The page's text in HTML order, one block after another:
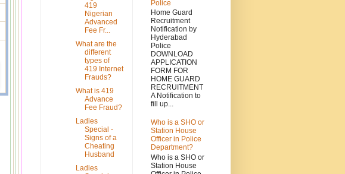
419
Nigerian
Advanced
Fee Fr...
What are the
different
types of
419 Internet
Frauds?
What is 419
Advance
Fee Fraud?
Ladies
Special -
Signs of a
Cheating
Husband
Ladies
Police
Home Guard
Recruitment
Notification by
Hyderabad
Police
DOWNLOAD
APPLICATION
FORM FOR
HOME GUARD
RECRUITMENT
A Notification to
fill up...
Who is a SHO or
Station House
Officer in Police
Department?
Who is a SHO or
Station House